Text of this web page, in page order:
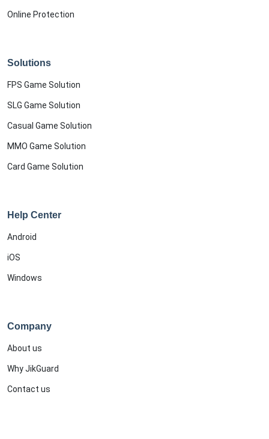
Online Protection
Solutions
FPS Game Solution
SLG Game Solution
Casual Game Solution
MMO Game Solution
Card Game Solution
Help Center
Android
iOS
Windows
Company
About us
Why JikGuard
Contact us